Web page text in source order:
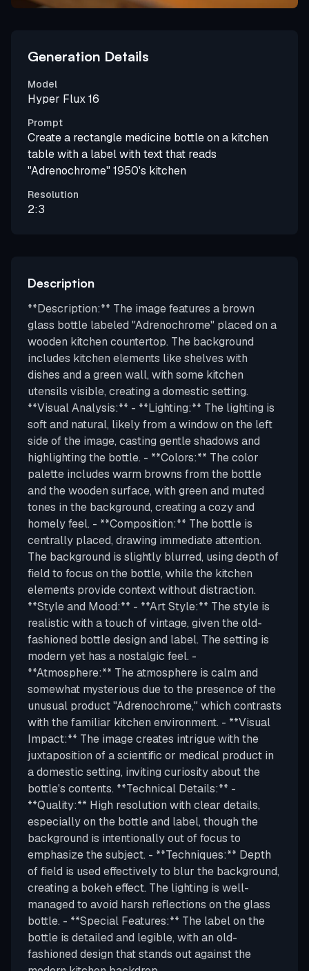
Generation Details
Model
Hyper Flux 16
Prompt
Create a rectangle medicine bottle on a kitchen
table with a label with text that reads
"Adrenochrome" 1950's kitchen
Resolution
2:3
Description
**Description:** The image features a brown
glass bottle labeled "Adrenochrome" placed on a
wooden kitchen countertop. The background
includes kitchen elements like shelves with
dishes and a green wall, with some kitchen
utensils visible, creating a domestic setting.
**Visual Analysis:** - **Lighting:** The lighting is
soft and natural, likely from a window on the left
side of the image, casting gentle shadows and
highlighting the bottle. - **Colors:** The color
palette includes warm browns from the bottle
and the wooden surface, with green and muted
tones in the background, creating a cozy and
homely feel. - **Composition:** The bottle is
centrally placed, drawing immediate attention.
The background is slightly blurred, using depth of
field to focus on the bottle, while the kitchen
elements provide context without distraction.
**Style and Mood:** - **Art Style:** The style is
realistic with a touch of vintage, given the old-
fashioned bottle design and label. The setting is
modern yet has a nostalgic feel. -
**Atmosphere:** The atmosphere is calm and
somewhat mysterious due to the presence of the
unusual product "Adrenochrome," which contrasts
with the familiar kitchen environment. - **Visual
Impact:** The image creates intrigue with the
juxtaposition of a scientific or medical product in
a domestic setting, inviting curiosity about the
bottle's contents. **Technical Details:** -
**Quality:** High resolution with clear details,
especially on the bottle and label, though the
background is intentionally out of focus to
emphasize the subject. - **Techniques:** Depth
of field is used effectively to blur the background,
creating a bokeh effect. The lighting is well-
managed to avoid harsh reflections on the glass
bottle. - **Special Features:** The label on the
bottle is detailed and legible, with an old-
fashioned design that stands out against the